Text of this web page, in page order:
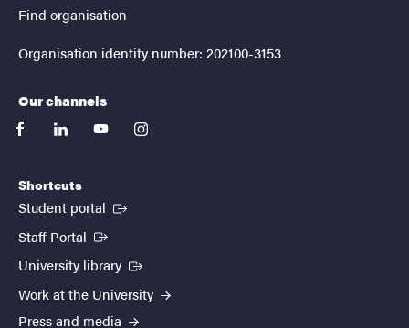
Find organisation
Organisation identity number: 202100-3153
Our channels
facebooklinkedinyoutubeinstagram
Shortcuts
Student portal (External link)
Staff Portal (External link)
University library (External link)
Work at the University
Press and media